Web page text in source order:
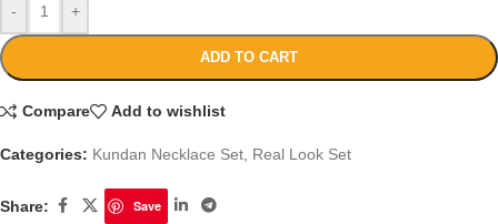
- +
ADD TO CART
Compare Add to wishlist
Categories: Kundan Necklace Set Real Look Set
Share: Save